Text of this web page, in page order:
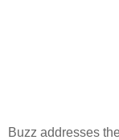
Buzz addresses